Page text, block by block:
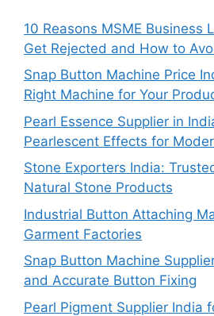
10 Reasons MSME Business
Get Rejected and How to
Snap Button Machine Price
Right Machine for Your
Pearl Essence Supplier in
Pearlescent Effects for
Stone Exporters India:
Natural Stone Products
Industrial Button Attaching
Garment Factories
Snap Button Machine
and Accurate Button Fixing
Pearl Pigment Supplier India